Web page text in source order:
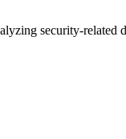
security-related